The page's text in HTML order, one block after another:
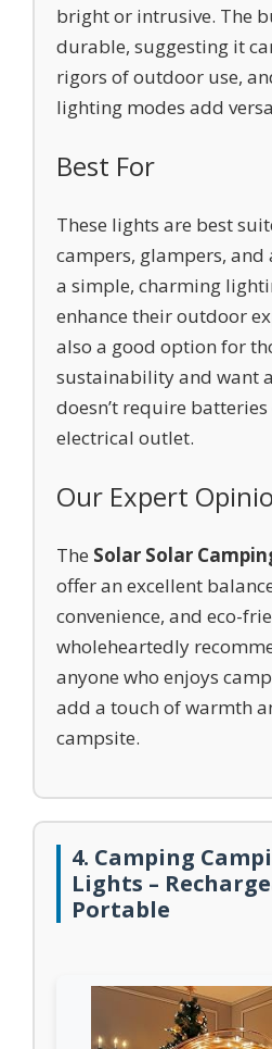
bright or intrusive. The
durable, suggesting it
rigors of outdoor use,
lighting modes add
Best For
These lights are best
campers, glampers,
a simple, charming
enhance their outdoor
also a good option for
sustainability and want
doesn’t require batteries
electrical outlet.
Our Expert
The Solar Solar
offer an excellent
convenience, and eco-
wholeheartedly
anyone who enjoys
add a touch of warmth
campsite.
4. Camping
Lights –
Portable